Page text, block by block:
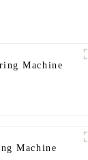
Machine
Machine